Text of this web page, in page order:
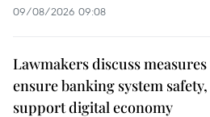
09/08/2026 09:08
Lawmakers discuss
ensure banking system safety,
support digital economy